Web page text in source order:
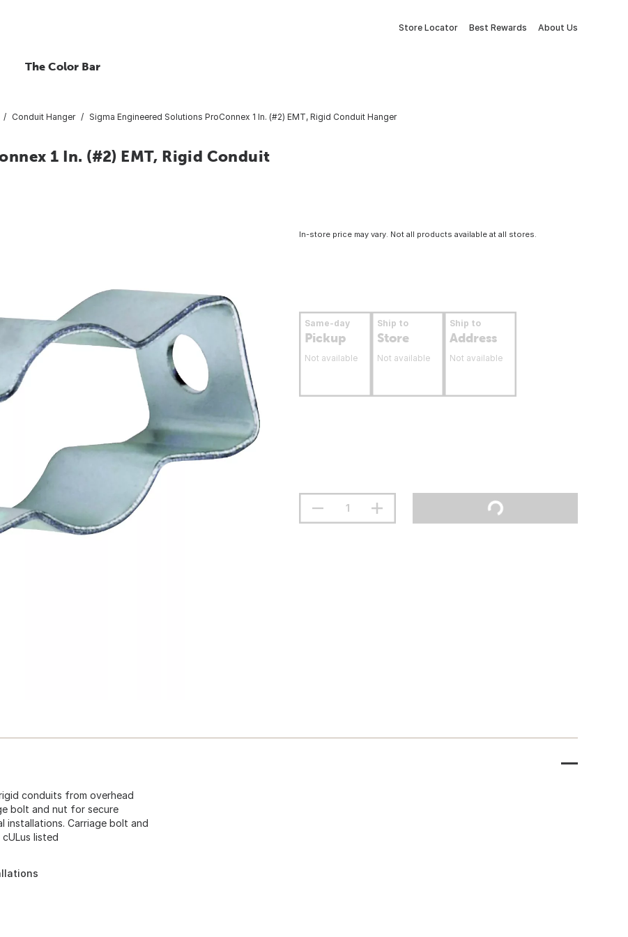
Store Locator Best Rewards About Us
The Color Bar
Conduit Hanger Sigma Engineered Solutions ProConnex 1 In. (#2) EMT, Rigid Conduit Hanger
1 In. (#2) EMT, Rigid Conduit
In-store price may vary. Not all products available at all stores.
Same-day
Pickup
Not available
Ship to
Store
Not available
Ship to
Address
Not available
conduits from overhead
bolt and nut for secure
installations. Carriage bolt and
listed